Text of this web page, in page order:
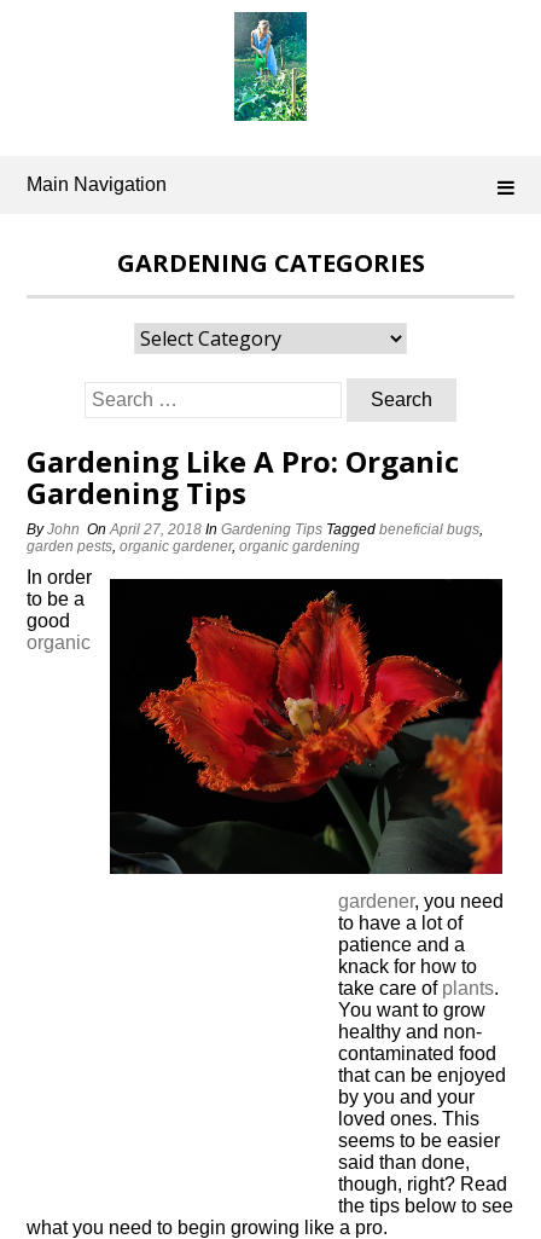
Main Navigation
GARDENING CATEGORIES
Gardening
Categories
Search
for:
Gardening Like A Pro: Organic
Gardening Tips
ByJohn OnApril 27, 2018 InGardening Tips Taggedbeneficial bugs,
garden pests,organic gardener,organic gardening
In order
to be a
good
organic
gardener, you need
to have a lot of
patience and a
knack for how to
take care of plants.
You want to grow
healthy and non-
contaminated food
that can be enjoyed
by you and your
loved ones. This
seems to be easier
said than done,
though, right? Read
the tips below to see
what you need to begin growing like a pro.